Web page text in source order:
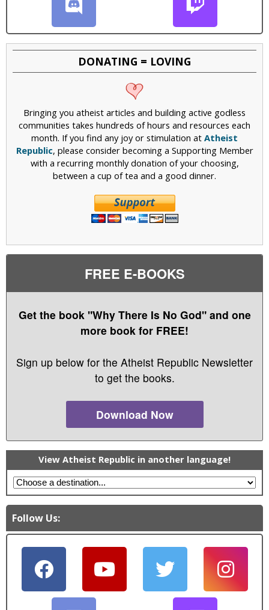
DONATING = LOVING
Bringing you atheist articles and building active godless
communities takes hundreds of hours and resources each
month. If you find any joy or stimulation at Atheist
Republic, please consider becoming a Supporting Member
with a recurring monthly donation of your choosing,
between a cup of tea and a good dinner.
FREE E-BOOKS
Get the book "Why There Is No God" and one
more book for FREE!
Sign up below for the Atheist Republic Newsletter
to get the books.
Download Now
View Atheist Republic in another language!
Follow Us: